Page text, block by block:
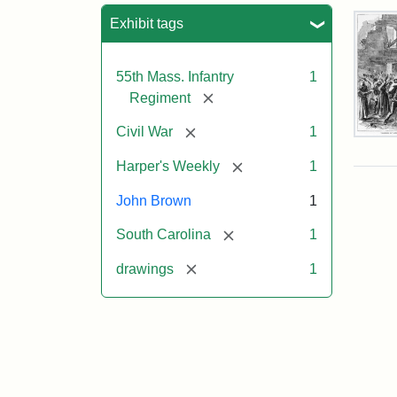
Exhibit tags
55th Mass. Infantry
Regiment
[remove]
1
Civil War [remove] 1
Harper's Weekly [remove] 1
John Brown 1
South Carolina [remove] 1
drawings [remove] 1